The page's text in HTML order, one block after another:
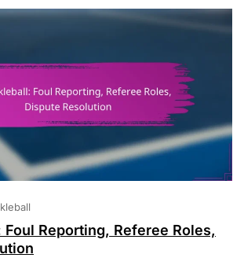
Specifications
Foul Reporting, Referee Roles,